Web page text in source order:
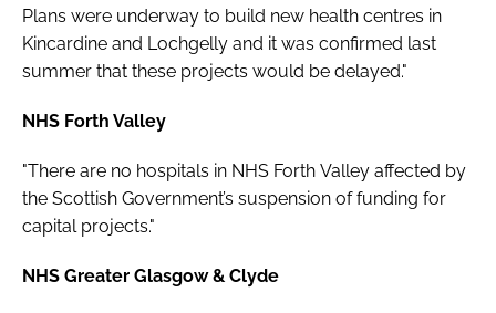
Plans were underway to build new health centres in
Kincardine and Lochgelly and it was confirmed last
summer that these projects would be delayed."
NHS Forth Valley
"There are no hospitals in NHS Forth Valley affected by
the Scottish Government’s suspension of funding for
capital projects."
NHS Greater Glasgow & Clyde